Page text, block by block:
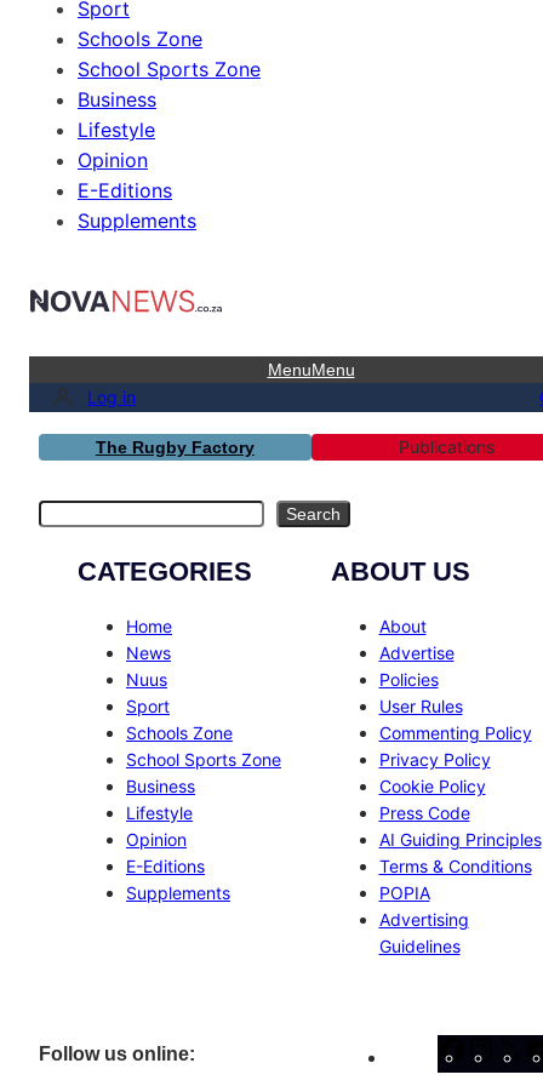
Sport
Schools Zone
School Sports Zone
Business
Lifestyle
Opinion
E-Editions
Supplements
MenuMenu
Log in
The Rugby Factory Publications
Search
CATEGORIES
Home
News
Nuus
Sport
Schools Zone
School Sports Zone
Business
Lifestyle
Opinion
E-Editions
Supplements
ABOUT US
About
Advertise
Policies
User Rules
Commenting Policy
Privacy Policy
Cookie Policy
Press Code
AI Guiding Principles
Terms & Conditions
POPIA
Advertising
Guidelines
Follow us online: Facebook
X